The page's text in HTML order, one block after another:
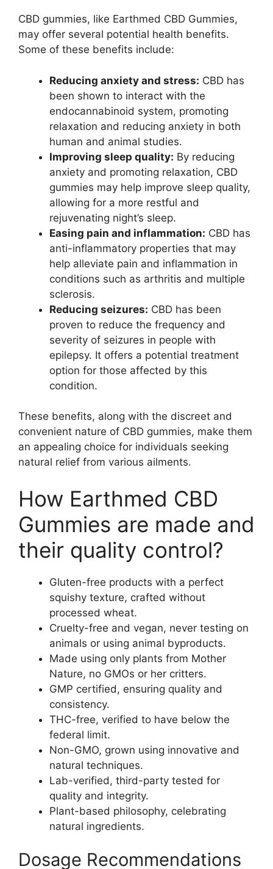
CBD gummies, like Earthmed CBD Gummies,
may offer several potential health benefits.
Some of these benefits include:
Reducing anxiety and stress: CBD has
been shown to interact with the
endocannabinoid system, promoting
relaxation and reducing anxiety in both
human and animal studies.
Improving sleep quality: By reducing
anxiety and promoting relaxation, CBD
gummies may help improve sleep quality,
allowing for a more restful and
rejuvenating night’s sleep.
Easing pain and inflammation: CBD has
anti-inflammatory properties that may
help alleviate pain and inflammation in
conditions such as arthritis and multiple
sclerosis.
Reducing seizures: CBD has been
proven to reduce the frequency and
severity of seizures in people with
epilepsy. It offers a potential treatment
option for those affected by this
condition.
These benefits, along with the discreet and
convenient nature of CBD gummies, make them
an appealing choice for individuals seeking
natural relief from various ailments.
How Earthmed CBD
Gummies are made and
their quality control?
Gluten-free products with a perfect
squishy texture, crafted without
processed wheat.
Cruelty-free and vegan, never testing on
animals or using animal byproducts.
Made using only plants from Mother
Nature, no GMOs or her critters.
GMP certified, ensuring quality and
consistency.
THC-free, verified to have below the
federal limit.
Non-GMO, grown using innovative and
natural techniques.
Lab-verified, third-party tested for
quality and integrity.
Plant-based philosophy, celebrating
natural ingredients.
Dosage Recommendations